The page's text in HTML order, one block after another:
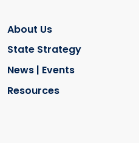
About Us
State Strategy
News | Events
Resources